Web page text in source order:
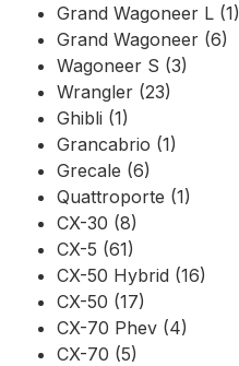
Grand Wagoneer L (1)
Grand Wagoneer (6)
Wagoneer S (3)
Wrangler (23)
Ghibli (1)
Grancabrio (1)
Grecale (6)
Quattroporte (1)
CX-30 (8)
CX-5 (61)
CX-50 Hybrid (16)
CX-50 (17)
CX-70 Phev (4)
CX-70 (5)